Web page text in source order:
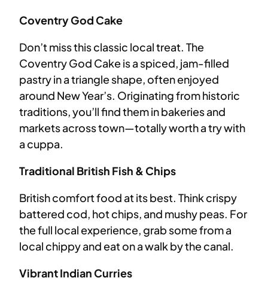
Coventry God Cake
Don’t miss this classic local treat. The
Coventry God Cake is a spiced, jam-filled
pastry in a triangle shape, often enjoyed
around New Year’s. Originating from historic
traditions, you’ll find them in bakeries and
markets across town—totally worth a try with
a cuppa.
Traditional British Fish & Chips
British comfort food at its best. Think crispy
battered cod, hot chips, and mushy peas. For
the full local experience, grab some from a
local chippy and eat on a walk by the canal.
Vibrant Indian Curries